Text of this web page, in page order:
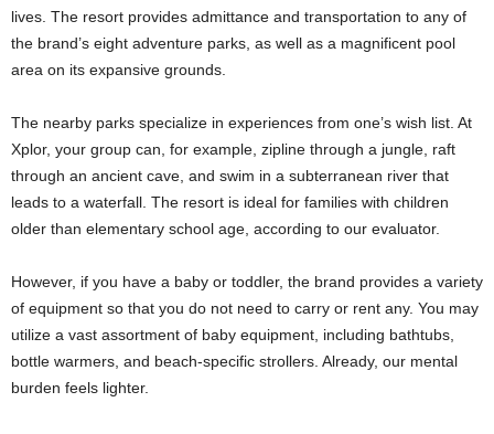
lives. The resort provides admittance and transportation to any of
the brand’s eight adventure parks, as well as a magnificent pool
area on its expansive grounds.
The nearby parks specialize in experiences from one’s wish list. At
Xplor, your group can, for example, zipline through a jungle, raft
through an ancient cave, and swim in a subterranean river that
leads to a waterfall. The resort is ideal for families with children
older than elementary school age, according to our evaluator.
However, if you have a baby or toddler, the brand provides a variety
of equipment so that you do not need to carry or rent any. You may
utilize a vast assortment of baby equipment, including bathtubs,
bottle warmers, and beach-specific strollers. Already, our mental
burden feels lighter.